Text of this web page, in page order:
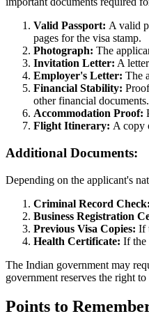
Valid Passport: A valid
pages for the visa stamp.
Photograph: The
Invitation Letter: A
Employer's Letter: The
Financial Stability:
other financial documents.
Accommodation Proof:
Flight Itinerary: A copy
Additional Documents:
Depending on the applicant's
Criminal Record Check:
Business Registration
Previous Visa Copies: If
Health Certificate: If the
The Indian government may
government reserves the right
Points to